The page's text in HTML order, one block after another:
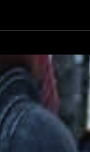
Dink
That is
makes it
funny,
it is, stays
the